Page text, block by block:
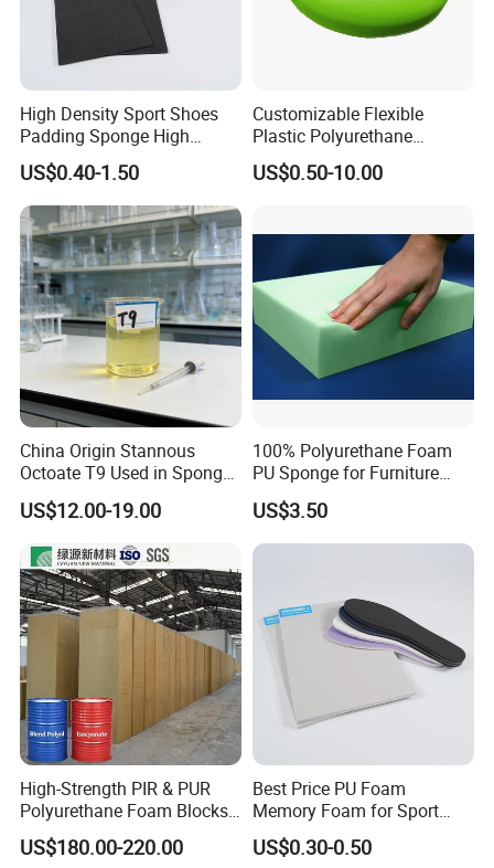
High Density Sport Shoes
Padding Sponge High
Density Foam
US$0.40-1.50
Customizable Flexible
Plastic Polyurethane
PU/PUR Foam Sheet
Customized Water Pipe
Machinery Parts/Shock
Absorbers
US$0.50-10.00
China Origin Stannous
Octoate T9 Used in Sponge/
PU Foam Catalyst/Flexible
Foam
US$12.00-19.00
100% Polyurethane Foam
PU Sponge for Furniture
Material and Building
Material
US$3.50
High-Strength PIR & PUR
Polyurethane Foam Blocks
for Industrial Insulation and
Pipe Supports
US$180.00-220.00
Best Price PU Foam
Memory Foam for Sport
Shoes
US$0.30-0.50